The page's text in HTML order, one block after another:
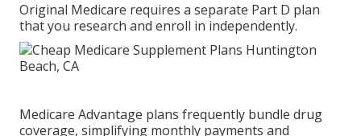
Original Medicare requires a separate Part D plan
that you research and enroll in independently.
Medicare Advantage plans frequently bundle drug
coverage, simplifying monthly payments and